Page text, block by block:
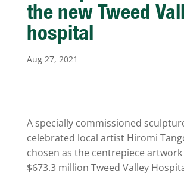
the new Tweed
hospital
Aug 27, 2021
A specially commissioned
celebrated local artist Hiromi
chosen as the centrepiece
$673.3 million Tweed Valley